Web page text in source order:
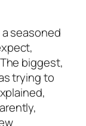
seasoned
biggest,
trying to